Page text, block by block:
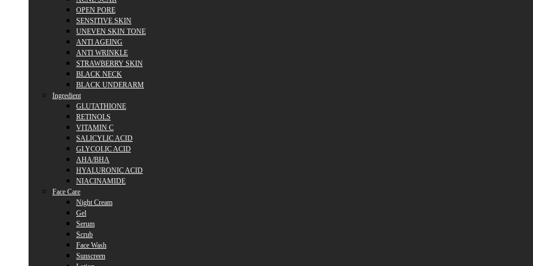
OPEN PORE
SENSITIVE SKIN
UNEVEN SKIN TONE
ANTI AGEING
ANTI WRINKLE
STRAWBERRY SKIN
BLACK NECK
BLACK UNDERARM
Ingredient
GLUTATHIONE
RETINOLS
VITAMIN C
SALICYLIC ACID
GLYCOLIC ACID
AHA/BHA
HYALURONIC ACID
NIACINAMIDE
Face Care
Night Cream
Gel
Serum
Scrub
Face Wash
Sunscreen